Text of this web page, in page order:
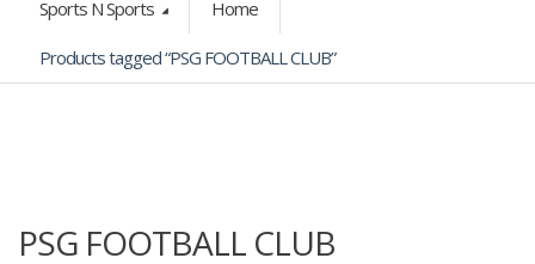
Sports N Sports Home
Products tagged “PSG FOOTBALL CLUB”
PSG FOOTBALL CLUB